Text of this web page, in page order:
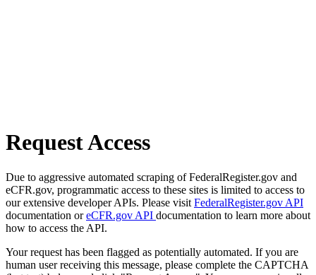
Request Access
Due to aggressive automated scraping of FederalRegister.gov and
eCFR.gov, programmatic access to these sites is limited to access to
our extensive developer APIs. Please visit FederalRegister.gov API
documentation oreCFR.gov API documentation to learn more about
how to access the API.
Your request has been flagged as potentially automated. If you are
human user receiving this message, please complete the CAPTCHA